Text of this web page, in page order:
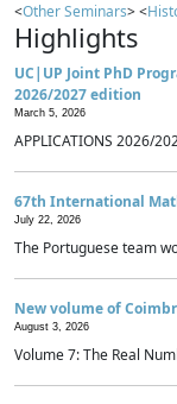
<Other Seminars> <
Highlights
UC|UP Joint PhD
2026/2027 edition
March 5, 2026
APPLICATIONS 2026/
67th International
July 22, 2026
The Portuguese team
New volume of
August 3, 2026
Volume 7: The Real